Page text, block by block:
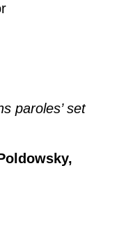
paroles’ set